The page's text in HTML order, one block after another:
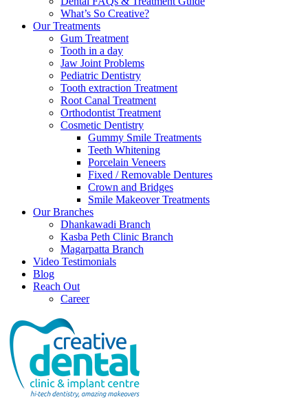
What’s So Creative?
Our Treatments
Gum Treatment
Tooth in a day
Jaw Joint Problems
Pediatric Dentistry
Tooth extraction Treatment
Root Canal Treatment
Orthodontist Treatment
Cosmetic Dentistry
Gummy Smile Treatments
Teeth Whitening
Porcelain Veneers
Fixed / Removable Dentures
Crown and Bridges
Smile Makeover Treatments
Our Branches
Dhankawadi Branch
Kasba Peth Clinic Branch
Magarpatta Branch
Video Testimonials
Blog
Reach Out
Career